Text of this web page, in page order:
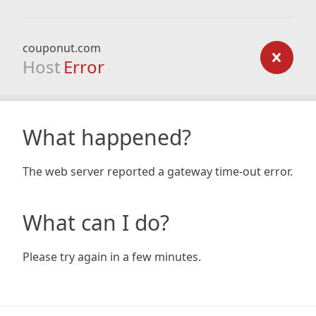
couponut.com
Host Error
What happened?
The web server reported a gateway time-out error.
What can I do?
Please try again in a few minutes.